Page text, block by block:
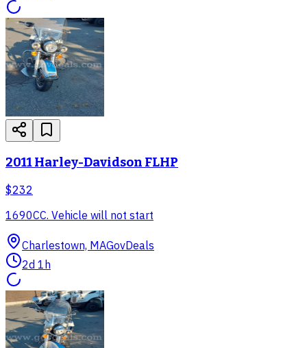
2011 Harley-Davidson FLHP
$232
1690CC. Vehicle will not start
Charlestown, MAGovDeals
2d 1h